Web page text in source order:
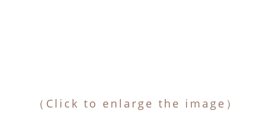
（Click to enlarge the image）